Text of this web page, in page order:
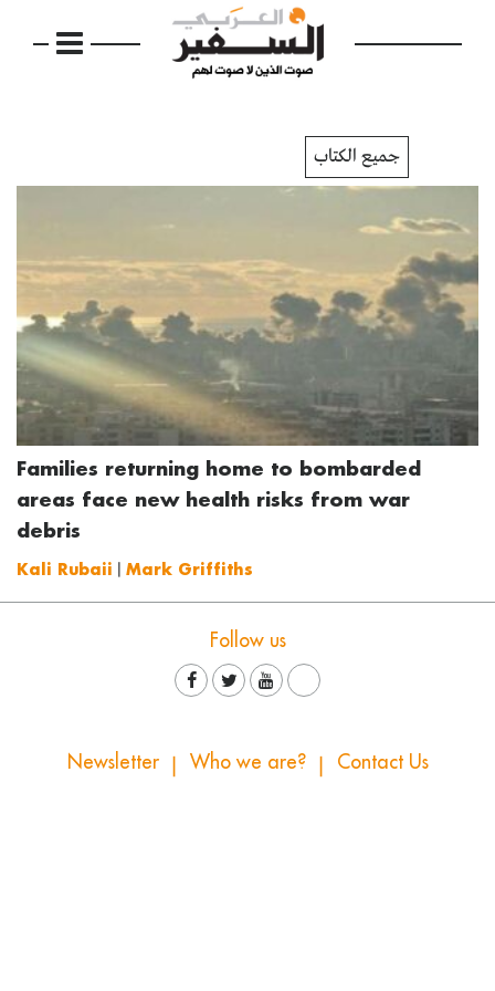
جميع الكتاب
Families returning home to bombarded
areas face new health risks from war
debris
Kali Rubaii | Mark Griffiths
Follow us
Newsletter Who we are? Contact Us